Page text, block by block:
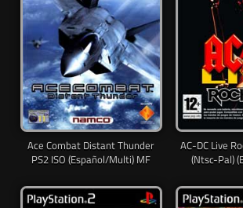
Ace Combat Distant Thunder
PS2 ISO (Español/Multi) MF
AC-DC Live
(Ntsc-Pal)